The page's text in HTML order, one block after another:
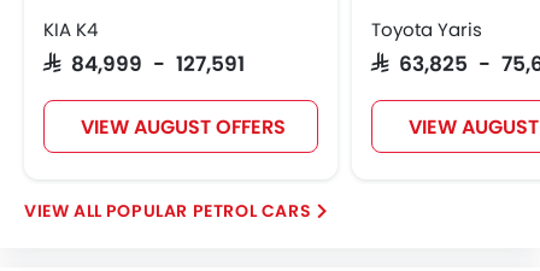
KIA K4
SAR 84,999 - 127,591
VIEW AUGUST OFFERS
Toyota Yaris
SAR 63,825 -
VIEW
POPULAR PETROL CARS